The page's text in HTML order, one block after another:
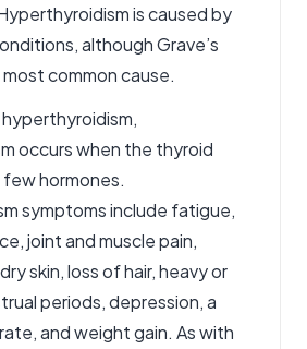
is caused by
although Grave’s
common cause.
occurs when the thyroid
hormones.
symptoms include fatigue,
joint and muscle pain,
skin, loss of hair, heavy or
periods, depression, a
and weight gain. As with